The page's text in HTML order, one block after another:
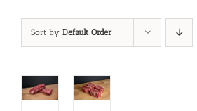
Our Meat
Sort by Default Order